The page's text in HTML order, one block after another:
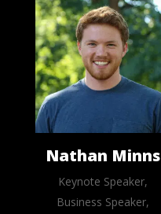
Nathan Minns
Keynote Speaker,
Business Speaker,